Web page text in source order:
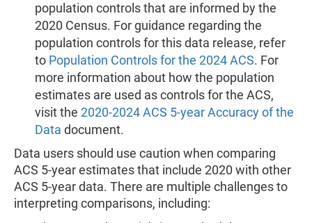
population controls that are informed by the
2020 Census. For guidance regarding the
population controls for this data release, refer
to Population Controls for the 2024 ACS. For
more information about how the population
estimates are used as controls for the ACS,
visit the 2020-2024 ACS 5-year Accuracy of the
Data document.
Data users should use caution when comparing
ACS 5-year estimates that include 2020 with other
ACS 5-year data. There are multiple challenges to
interpreting comparisons, including: